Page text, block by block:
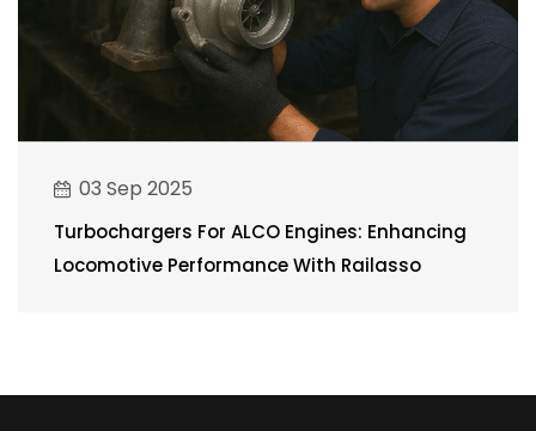
03 Sep 2025
Turbochargers For ALCO Engines: Enhancing
Locomotive Performance With Railasso